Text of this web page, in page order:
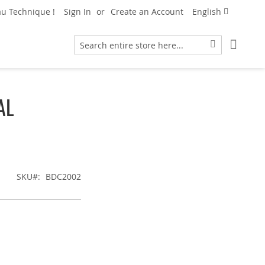
Language
English
Technique ! Sign In Create an Account
Search
SKU BDC2002